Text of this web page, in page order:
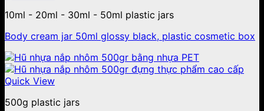
10ml - 20ml - 30ml - 50ml plastic jars
Body cream jar 50ml glossy black, plastic cosmetic box
Quick View
500g plastic jars